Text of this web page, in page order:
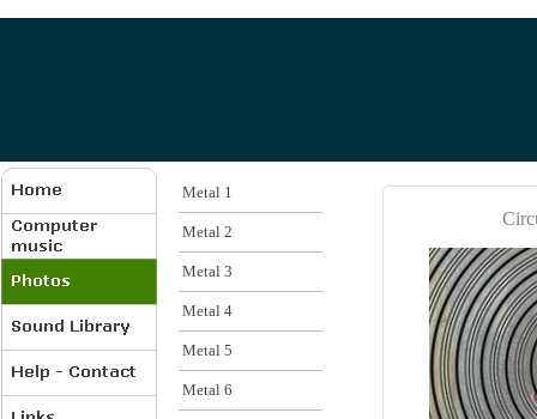
Metal 1
Metal 2
Metal 3
Metal 4
Metal 5
Metal 6